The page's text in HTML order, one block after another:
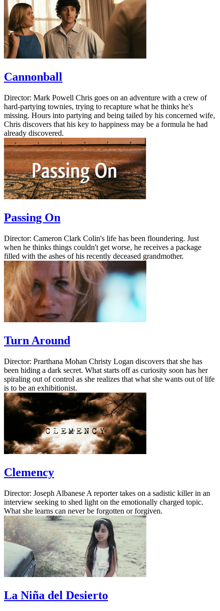
Cannonball
Director: Mark Powell Chris goes on an adventure with a crew of
hard-partying townies, trying to recapture what he thinks he's
missing. Hours into partying and being tailed by his concerned wife,
Chris discovers that his key to happiness may be a formula he had
already discovered.
Passing On
Director: Cameron Clark Colin's life has been floundering. Just
when he thinks things couldn't get worse, he receives a package
filled with the ashes of his recently deceased grandmother.
Turn Around
Director: Prarthana Mohan Christy Logan discovers that she has
been hiding a dark secret. What starts off as curiosity soon has her
spiraling out of control as she realizes that what she wants out of life
is to be an exhibitionist.
Clemency
Director: Joseph Albanese A reporter takes on a sadistic killer in an
interview seeking to shed light on the emotionally charged topic.
What she learns can never be forgotten or forgiven.
La Niña del Desierto